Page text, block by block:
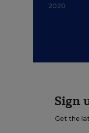
2020
Sign
Get the